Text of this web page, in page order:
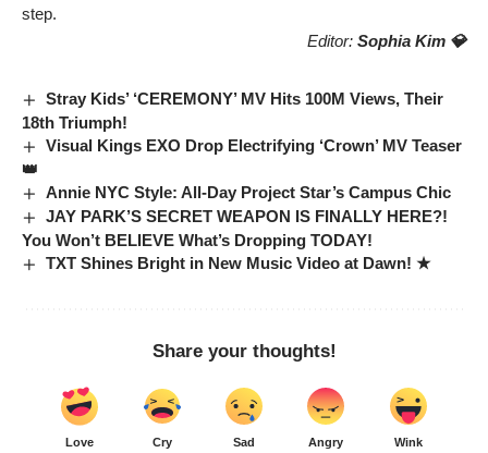
step.
Editor: Sophia Kim 💎
Stray Kids’ ‘CEREMONY’ MV Hits 100M Views, Their
18th Triumph!
Visual Kings EXO Drop Electrifying ‘Crown’ MV Teaser
👑
Annie NYC Style: All-Day Project Star’s Campus Chic
JAY PARK’S SECRET WEAPON IS FINALLY HERE?!
You Won’t BELIEVE What’s Dropping TODAY!
TXT Shines Bright in New Music Video at Dawn! ★
Share your thoughts!
Love Cry Sad Angry Wink